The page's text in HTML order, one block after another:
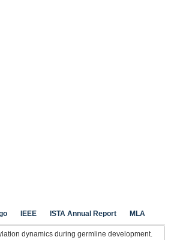
IEEE ISTA Annual Report MLA
dynamics during germline development.